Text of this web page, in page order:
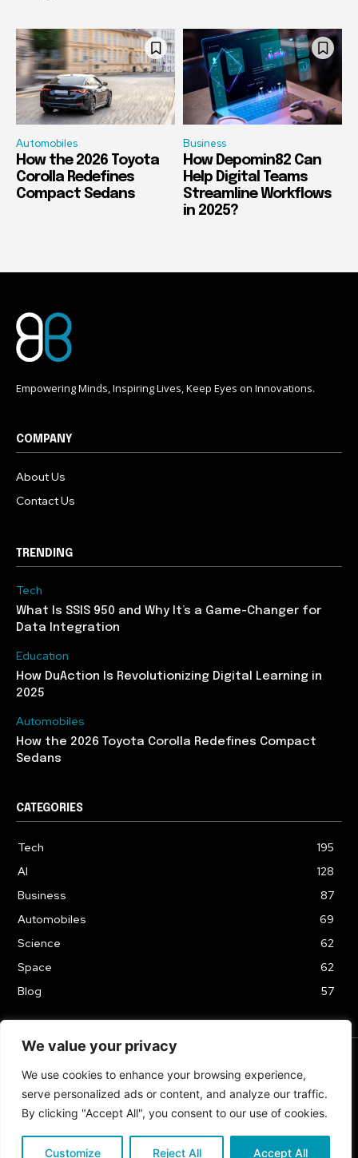
We value your privacy
We use cookies to enhance your browsing experience,
serve personalized ads or content, and analyze our traffic.
By clicking "Accept All", you consent to our use of cookies.
Customize Reject All Accept All
Automobiles
How the 2026 Toyota
Corolla Redefines
Compact Sedans
Business
How Depomin82 Can
Help Digital Teams
Streamline Workflows
in 2025?
Empowering Minds, Inspiring Lives, Keep Eyes on Innovations.
COMPANY
About Us
Contact Us
TRENDING
Tech
What Is SSIS 950 and Why It’s a Game-Changer for
Data Integration
Education
How DuAction Is Revolutionizing Digital Learning in
2025
Automobiles
How the 2026 Toyota Corolla Redefines Compact
Sedans
CATEGORIES
Tech
195
AI
128
Business
87
Automobiles
69
Science
62
Space
62
Blog
57
TERMS & CONDITIONS PRIVACY POLICY
Copyrights 2024